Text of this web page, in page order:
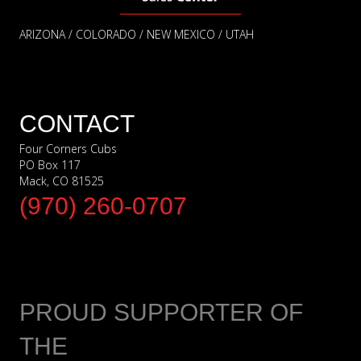
ARIZONA / COLORADO / NEW MEXICO / UTAH
CONTACT
Four Corners Cubs
PO Box 117
Mack, CO 81525
(970) 260-0707
PROUD SUPPORTER OF
THE